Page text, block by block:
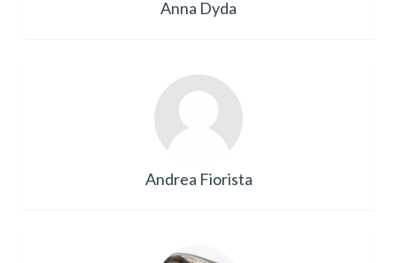
Anna Dyda
Andrea Fiorista